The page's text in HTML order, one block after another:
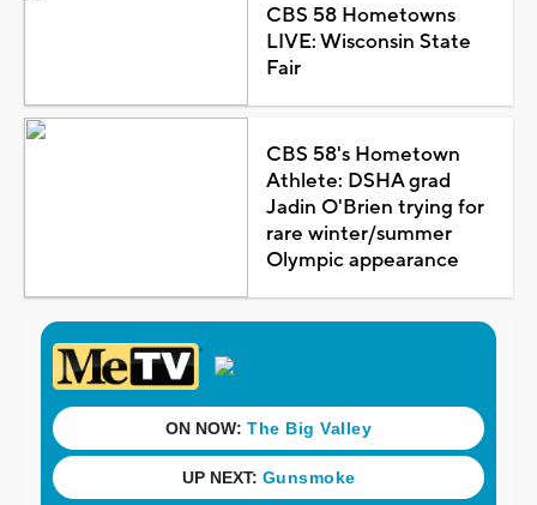
CBS 58 Hometowns
LIVE: Wisconsin State
Fair
CBS 58's Hometown
Athlete: DSHA grad
Jadin O'Brien trying for
rare winter/summer
Olympic appearance